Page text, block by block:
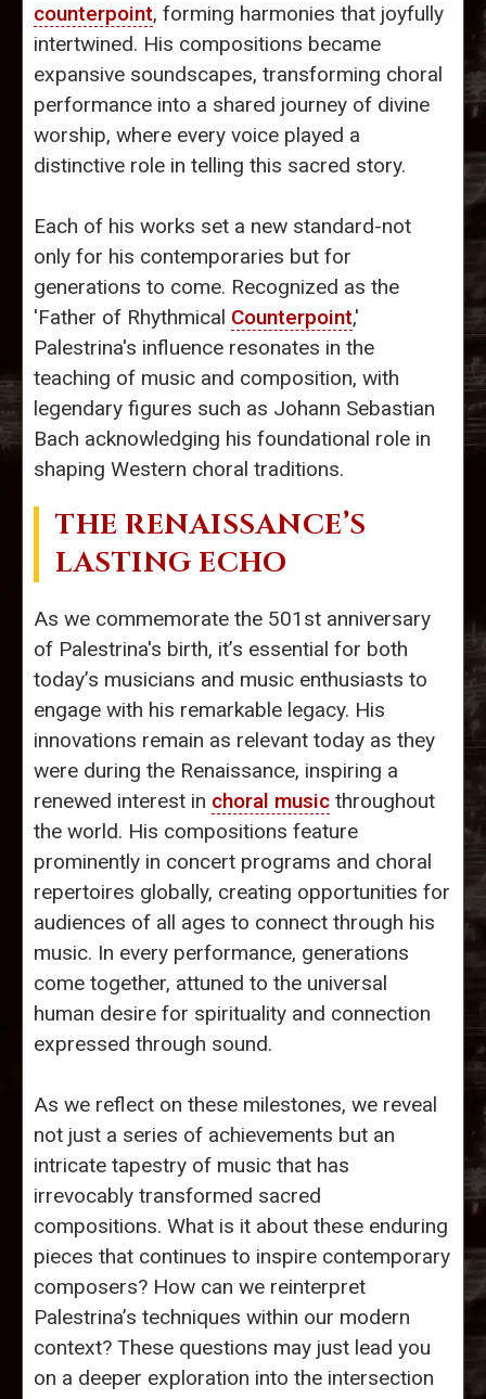
counterpoint, forming harmonies that joyfully
intertwined. His compositions became
expansive soundscapes, transforming choral
performance into a shared journey of divine
worship, where every voice played a
distinctive role in telling this sacred story.
Each of his works set a new standard-not
only for his contemporaries but for
generations to come. Recognized as the
'Father of Rhythmical Counterpoint,'
Palestrina's influence resonates in the
teaching of music and composition, with
legendary figures such as Johann Sebastian
Bach acknowledging his foundational role in
shaping Western choral traditions.
THE RENAISSANCE’S
LASTING ECHO
As we commemorate the 501st anniversary
of Palestrina's birth, it’s essential for both
today’s musicians and music enthusiasts to
engage with his remarkable legacy. His
innovations remain as relevant today as they
were during the Renaissance, inspiring a
renewed interest in choral music throughout
the world. His compositions feature
prominently in concert programs and choral
repertoires globally, creating opportunities for
audiences of all ages to connect through his
music. In every performance, generations
come together, attuned to the universal
human desire for spirituality and connection
expressed through sound.
As we reflect on these milestones, we reveal
not just a series of achievements but an
intricate tapestry of music that has
irrevocably transformed sacred
compositions. What is it about these enduring
pieces that continues to inspire contemporary
composers? How can we reinterpret
Palestrina’s techniques within our modern
context? These questions may just lead you
on a deeper exploration into the intersection